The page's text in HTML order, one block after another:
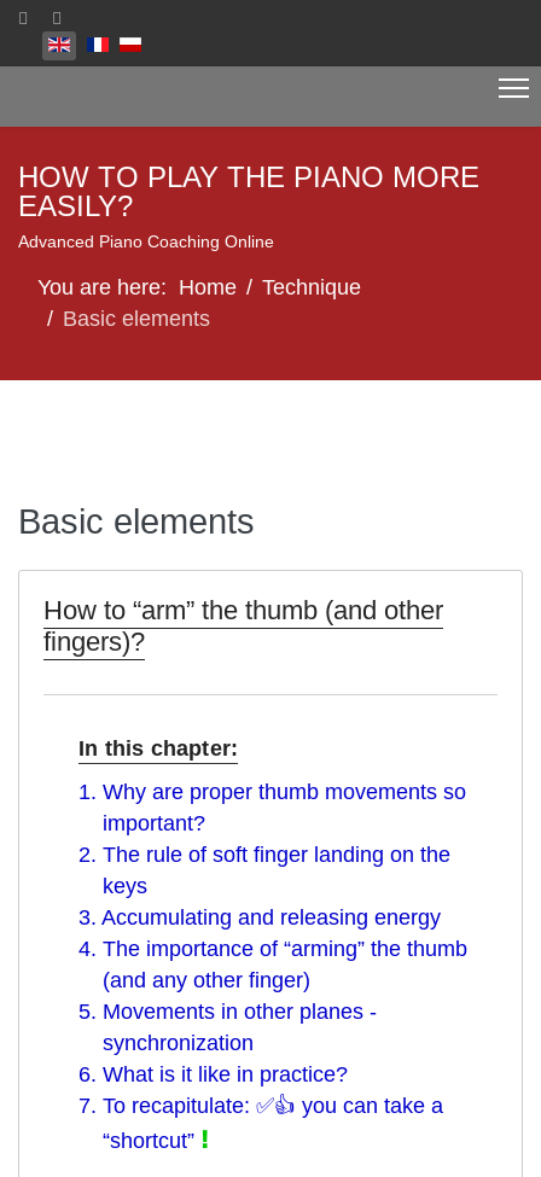
Select your language
HOW TO PLAY THE PIANO MORE
EASILY?
Advanced Piano Coaching Online
You are here: Home
Technique
Basic elements
Basic elements
How to “arm” the thumb (and other
fingers)?
In this chapter:
1. Why are proper thumb movements so
important?
2. The rule of soft finger landing on the
keys
3. Accumulating and releasing energy
4. The importance of “arming” the thumb
(and any other finger)
5. Movements in other planes -
synchronization
6. What is it like in practice?
7. To recapitulate: ✅👍 you can take a
“shortcut” !